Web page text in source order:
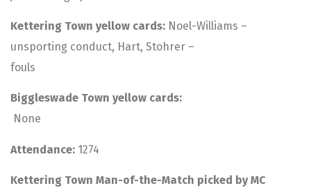
Kettering Town yellow cards: Noel-Williams –
unsporting conduct, Hart, Stohrer –
fouls
Biggleswade Town yellow cards:
None
Attendance: 1274
Kettering Town Man-of-the-Match picked by MC